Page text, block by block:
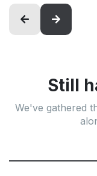
Still
We've gathered